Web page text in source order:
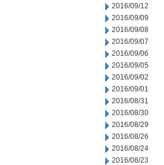
2016/09/12
2016/09/09
2016/09/08
2016/09/07
2016/09/06
2016/09/05
2016/09/02
2016/09/01
2016/08/31
2016/08/30
2016/08/29
2016/08/26
2016/08/24
2016/08/23